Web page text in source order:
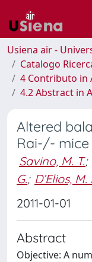
Usiena air -
Catalogo
4 Contributo in
4.2 Abstract in
Altered
Rai-/- mice
Savino, M. T.;
G.; D’Elios, M.
2011-01-01
Abstract
Objective: A